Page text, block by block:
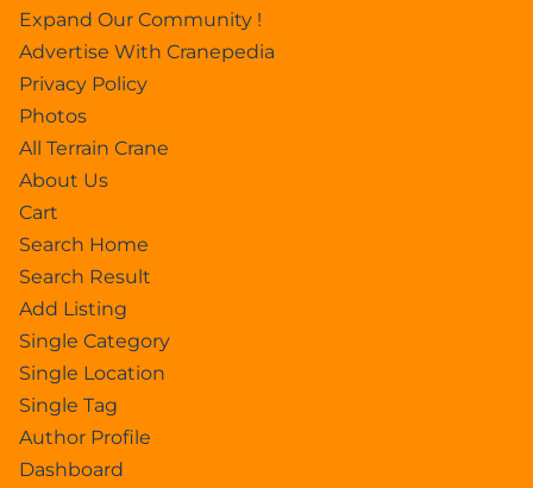
Expand Our Community !
Advertise With Cranepedia
Privacy Policy
Photos
All Terrain Crane
About Us
Cart
Search Home
Search Result
Add Listing
Single Category
Single Location
Single Tag
Author Profile
Dashboard